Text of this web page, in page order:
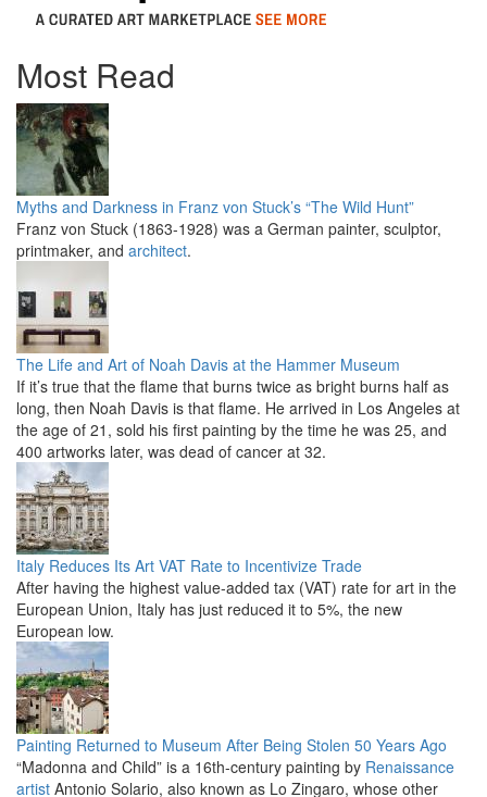
Most Read
Myths and Darkness in Franz von Stuck’s “The Wild Hunt”
Franz von Stuck (1863-1928) was a German painter, sculptor,
printmaker, and architect.
The Life and Art of Noah Davis at the Hammer Museum
If it’s true that the flame that burns twice as bright burns half as
long, then Noah Davis is that flame. He arrived in Los Angeles at
the age of 21, sold his first painting by the time he was 25, and
400 artworks later, was dead of cancer at 32.
Italy Reduces Its Art VAT Rate to Incentivize Trade
After having the highest value-added tax (VAT) rate for art in the
European Union, Italy has just reduced it to 5%, the new
European low.
Painting Returned to Museum After Being Stolen 50 Years Ago
“Madonna and Child” is a 16th-century painting by Renaissance
artist Antonio Solario, also known as Lo Zingaro, whose other